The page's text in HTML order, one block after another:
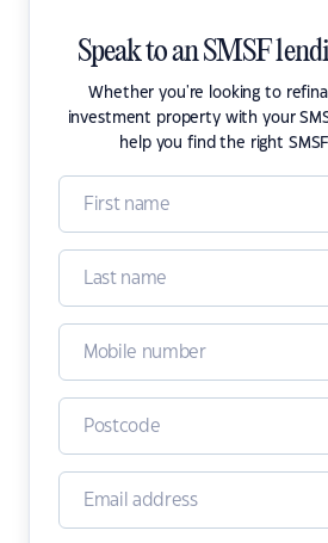
Speak to an SMSF
Whether you're looking to
investment property with your
help you find the right